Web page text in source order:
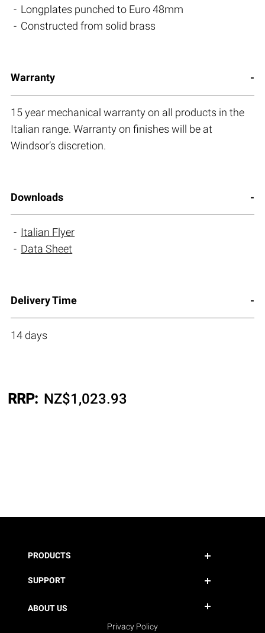
Longplates punched to Euro 48mm
Constructed from solid brass
Warranty
15 year mechanical warranty on all products in the
Italian range. Warranty on finishes will be at
Windsor’s discretion.
Downloads
Italian Flyer
Data Sheet
Delivery Time
14 days
RRP: NZ$1,023.93
PRODUCTS
SUPPORT
ABOUT US
Privacy Policy